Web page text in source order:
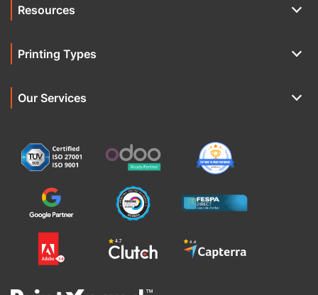
Resources
Printing Types
Our Services